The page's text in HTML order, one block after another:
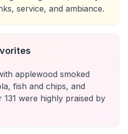
service, and ambiance.
applewood smoked
fish and chips, and
were highly praised by